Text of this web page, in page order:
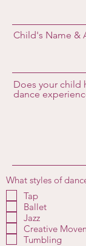
Child's Name &
Does your child
dance
What styles of
Tap
Ballet
Jazz
Creative
Tumbling